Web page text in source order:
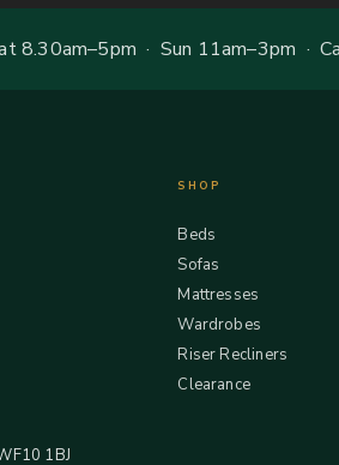
8.30am–5pm · Sun 11am–3pm ·
1BJ
SHOP
Beds
Sofas
Mattresses
Wardrobes
Riser Recliners
Clearance